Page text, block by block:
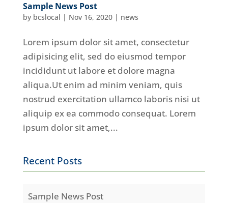
Sample News Post
by bcslocal | Nov 16, 2020| news
Lorem ipsum dolor sit amet, consectetur
adipisicing elit, sed do eiusmod tempor
incididunt ut labore et dolore magna
aliqua.Ut enim ad minim veniam, quis
nostrud exercitation ullamco laboris nisi ut
aliquip ex ea commodo consequat. Lorem
ipsum dolor sit amet,...
Recent Posts
Sample News Post